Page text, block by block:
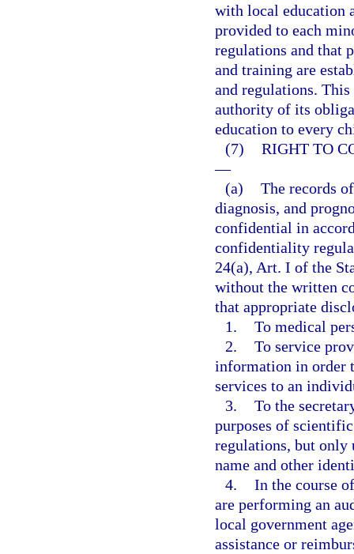
with local education
provided to each
regulations and that
and training are
and regulations.
authority of its
education to every
(7) RIGHT TO
—
(a) The records
diagnosis, and
confidential in
confidentiality
24(a), Art. I of the
without the written
that appropriate
1. To medical
2. To service
information in order
services to an
3. To the
purposes of
regulations, but only
name and other
4. In the course
are performing an
local government
assistance or